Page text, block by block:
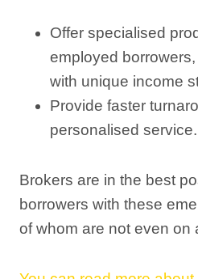
Offer specialised
employed
with unique income
Provide faster
personalised service.
Brokers are in the best
borrowers with these
of whom are not even on